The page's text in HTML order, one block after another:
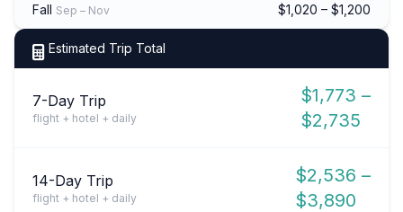
Fall Sep – Nov $1,020 – $1,200
Estimated Trip Total
7-Day Trip
flight + hotel + daily
$1,773 –
$2,735
14-Day Trip
flight + hotel + daily
$2,536 –
$3,890